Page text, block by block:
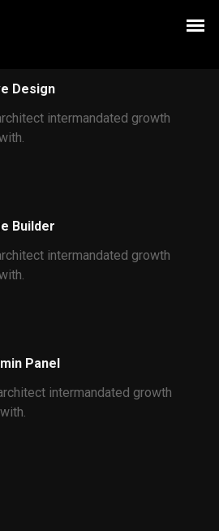
Design
intermandated growth
Builder
intermandated growth
Panel
intermandated growth